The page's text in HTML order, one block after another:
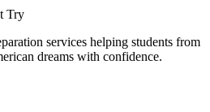
Try
services helping students from
dreams with confidence.